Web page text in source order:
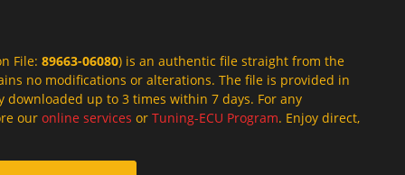
File: 89663-06080) is an authentic file straight from the
no modifications or alterations. The file is provided in
downloaded up to 3 times within 7 days. For any
our online services or Tuning-ECU Program. Enjoy direct,